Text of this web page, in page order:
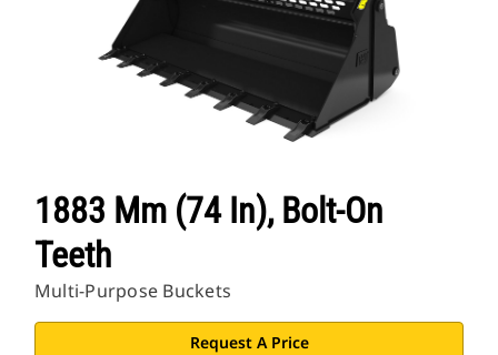
1883 Mm (74 In), Bolt-On
Teeth
Multi-Purpose Buckets
Request A Price